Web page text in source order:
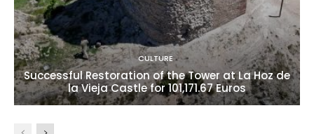
CULTURE
Successful Restoration of the Tower at La Hoz de
la Vieja Castle for 101,171.67 Euros